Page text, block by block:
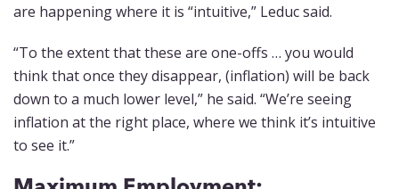
are happening where it is “intuitive,” Leduc said.
“To the extent that these are one-offs … you would
think that once they disappear, (inflation) will be back
down to a much lower level,” he said. “We’re seeing
inflation at the right place, where we think it’s intuitive
to see it.”